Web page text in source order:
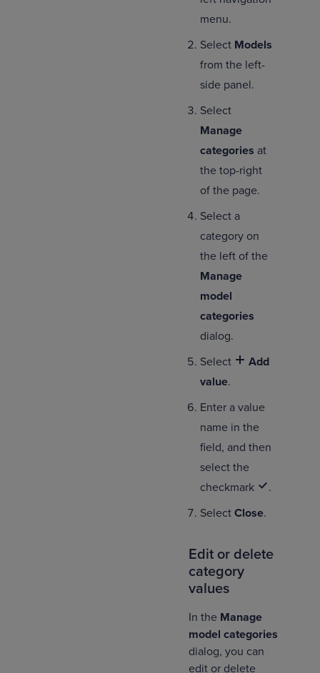
menu.
Select Models
from the left-
side panel.
Select
Manage
categories at
the top-right
of the page.
Select a
category on
the left of the
Manage
model
categories
dialog.
Select
Add
value.
Enter a value
name in the
field, and then
select the
checkmark
.
Select Close.
Edit or delete
category
values
In the Manage
model categories
dialog, you can
edit or delete